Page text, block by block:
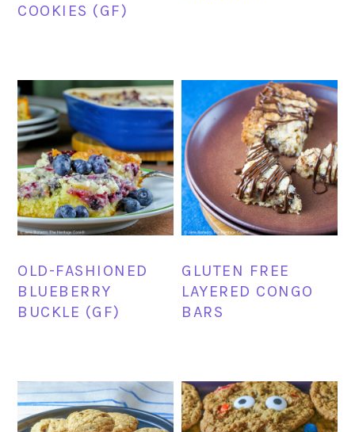
COOKIES (GF)
OLD-FASHIONED
BLUEBERRY
BUCKLE (GF)
GLUTEN FREE
LAYERED CONGO
BARS